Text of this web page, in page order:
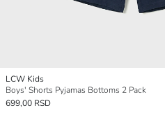
LCW Kids
Boys' Shorts Pyjamas Bottoms 2 Pack
699,00 RSD